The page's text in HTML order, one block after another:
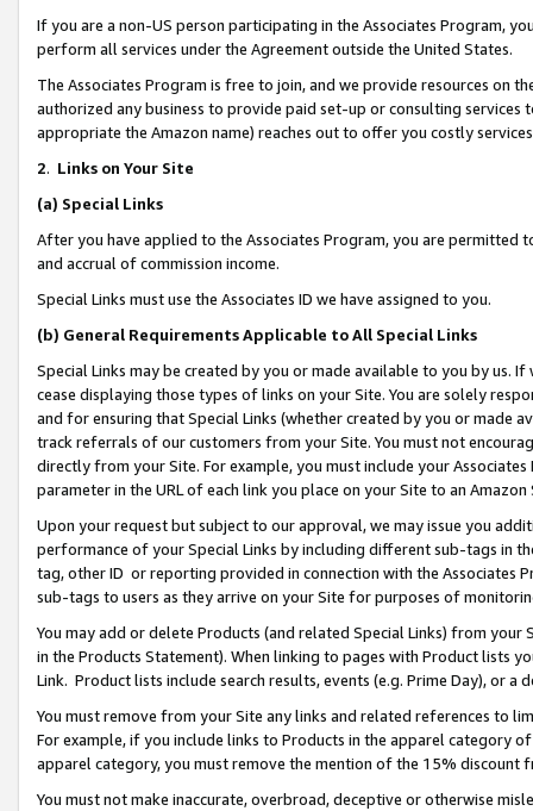
If you are a non-US person participating in the Associates Program,
perform all services under the Agreement outside the United States.
The Associates Program is free to join, and we provide resources on
authorized any business to provide paid set-up or consulting
appropriate the Amazon name) reaches out to offer you costly
2. Links on Your Site
(a) Special Links
After you have applied to the Associates Program, you are permitted
and accrual of commission income.
Special Links must use the Associates ID we have assigned to you.
(b) General Requirements Applicable to All Special Links
Special Links may be created by you or made available to you by us.
cease displaying those types of links on your Site. You are solely
and for ensuring that Special Links (whether created by you or
track referrals of our customers from your Site. You must not
directly from your Site. For example, you must include your
parameter in the URL of each link you place on your Site to an Amazon
Upon your request but subject to our approval, we may issue you
performance of your Special Links by including different sub-tags in
tag, other ID or reporting provided in connection with the Associates
sub-tags to users as they arrive on your Site for purposes of
You may add or delete Products (and related Special Links) from
in the Products Statement). When linking to pages with Product lists
Link. Product lists include search results, events (e.g. Prime Day), or a
You must remove from your Site any links and related references to
For example, if you include links to Products in the apparel category
apparel category, you must remove the mention of the 15% discount
You must not make inaccurate, overbroad, deceptive or otherwise